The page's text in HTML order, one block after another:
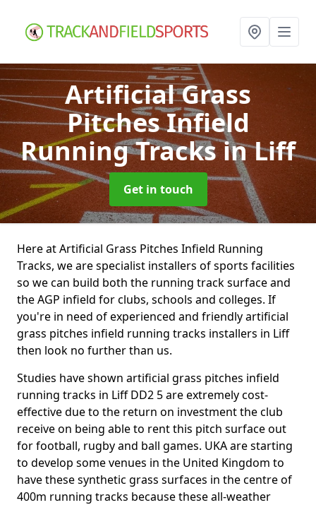
Artificial Grass
Pitches Infield
Running Tracksin Liff
Get in touch
Here at Artificial Grass Pitches Infield Running
Tracks, we are specialist installers of sports facilities
so we can build both the running track surface and
the AGP infield for clubs, schools and colleges. If
you're in need of experienced and friendly artificial
grass pitches infield running tracks installers in Liff
then look no further than us.
Studies have shown artificial grass pitches infield
running tracks in Liff DD2 5 are extremely cost-
effective due to the return on investment the club
receive on being able to rent this pitch surface out
for football, rugby and ball games. UKA are starting
to develop some venues in the United Kingdom to
have these synthetic grass surfaces in the centre of
400m running tracks because these all-weather